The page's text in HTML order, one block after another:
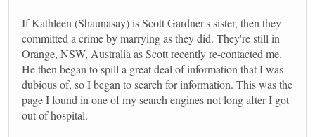
If Kathleen (Shaunasay) is Scott Gardner's sister, then they
committed a crime by marrying as they did. They're still in
Orange, NSW, Australia as Scott recently re-contacted me.
He then began to spill a great deal of information that I was
dubious of, so I began to search for information. This was the
page I found in one of my search engines not long after I got
out of hospital.